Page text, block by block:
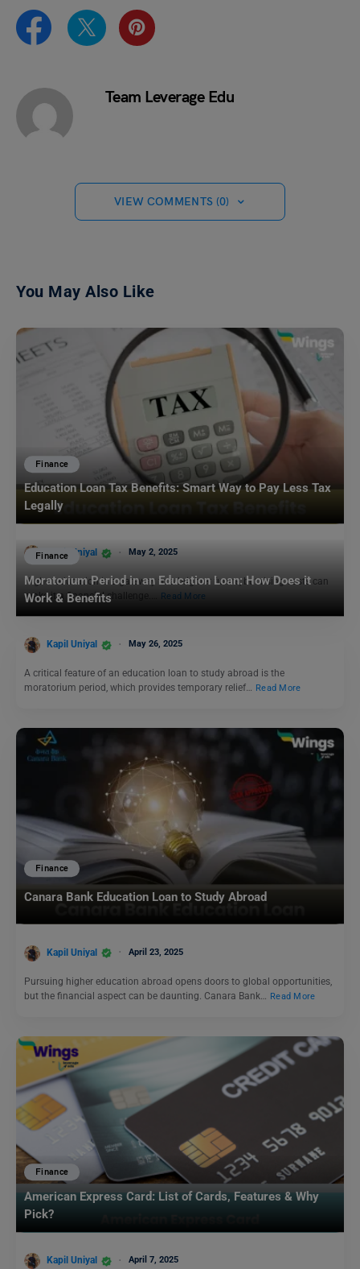
Team Leverage Edu
VIEW COMMENTS (0)
You May Also Like
Finance
Education Loan Tax Benefits: Smart Way to Pay Less Tax
Legally
Kapil Uniyal May 2, 2025
Higher education is a gateway to a brighter future, but rising costs can
make it a financial challenge.… Read More
Finance
Moratorium Period in an Education Loan: How Does it
Work & Benefits
Kapil Uniyal May 26, 2025
A critical feature of an education loan to study abroad is the
moratorium period, which provides temporary relief… Read More
Finance
Canara Bank Education Loan to Study Abroad
Kapil Uniyal April 23, 2025
Pursuing higher education abroad opens doors to global opportunities,
but the financial aspect can be daunting. Canara Bank…
Read More
Finance
American Express Card: List of Cards, Features & Why
Pick?
Kapil Uniyal April 7, 2025